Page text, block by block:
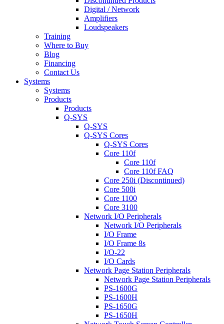
Digital / Network
Amplifiers
Loudspeakers
Training
Where to Buy
Blog
Financing
Contact Us
Systems
Systems
Products
Products
Q-SYS
Q-SYS
Q-SYS Cores
Q-SYS Cores
Core 110f
Core 110f
Core 110f FAQ
Core 250i (Discontinued)
Core 500i
Core 1100
Core 3100
Network I/O Peripherals
Network I/O Peripherals
I/O Frame
I/O Frame 8s
I/O-22
I/O Cards
Network Page Station Peripherals
Network Page Station Peripherals
PS-1600G
PS-1600H
PS-1650G
PS-1650H